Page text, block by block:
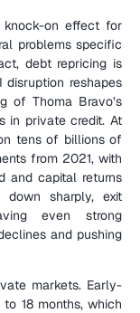
knock-on effect for
problems specific
debt repricing is
disruption reshapes
of Thoma Bravo’s
in private credit. At
tens of billions of
from 2021, with
and capital returns
down sharply, exit
even strong
and pushing
markets. Early-
18 months, which